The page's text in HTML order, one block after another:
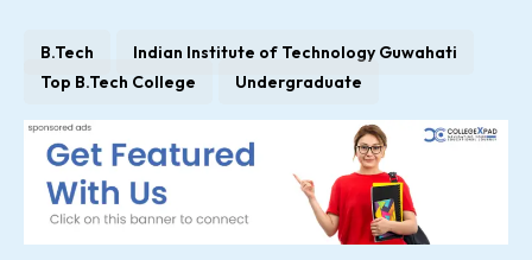
B.Tech
Indian Institute of Technology Guwahati
Top B.Tech College
Undergraduate